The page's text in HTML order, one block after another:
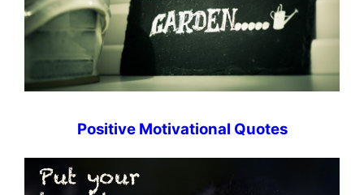
Positive Motivational Quotes